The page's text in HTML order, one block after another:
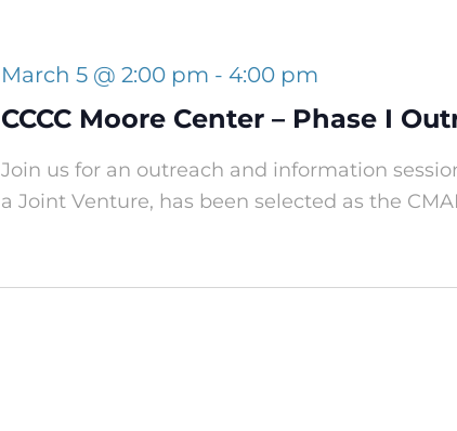
CCCC Moore Center – Phase I
March 5 @ 2:00 pm - 4:00 pm
Join us for an outreach and information
a Joint Venture, has been selected as the